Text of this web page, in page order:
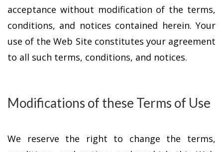
acceptance without modification of the terms,
conditions, and notices contained herein. Your
use of the Web Site constitutes your agreement
to all such terms, conditions, and notices.
Modifications of these Terms of Use
We reserve the right to change the terms,